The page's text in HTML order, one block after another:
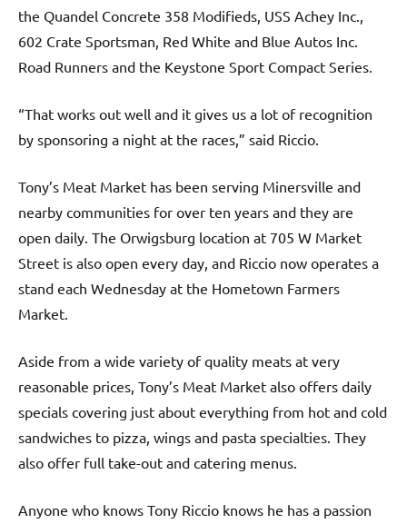
the Quandel Concrete 358 Modifieds, USS Achey Inc.,
602 Crate Sportsman, Red White and Blue Autos Inc.
Road Runners and the Keystone Sport Compact Series.
“That works out well and it gives us a lot of recognition
by sponsoring a night at the races,” said Riccio.
Tony’s Meat Market has been serving Minersville and
nearby communities for over ten years and they are
open daily. The Orwigsburg location at 705 W Market
Street is also open every day, and Riccio now operates a
stand each Wednesday at the Hometown Farmers
Market.
Aside from a wide variety of quality meats at very
reasonable prices, Tony’s Meat Market also offers daily
specials covering just about everything from hot and cold
sandwiches to pizza, wings and pasta specialties. They
also offer full take-out and catering menus.
Anyone who knows Tony Riccio knows he has a passion